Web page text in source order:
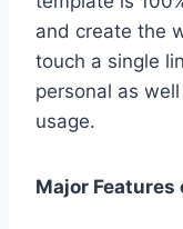
and create the
touch a single
personal as
usage.
Major Features